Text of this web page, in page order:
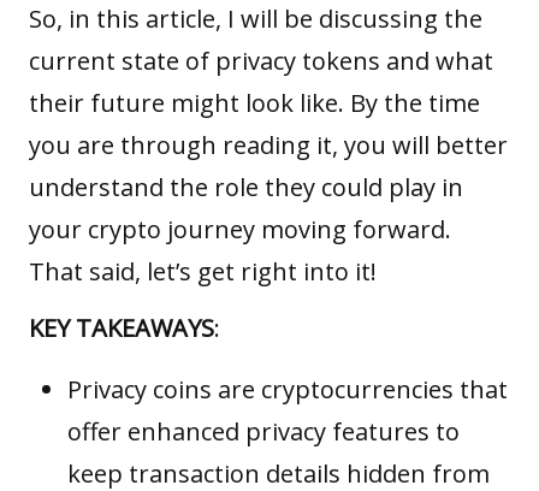
So, in this article, I will be discussing the
current state of privacy tokens and what
their future might look like. By the time
you are through reading it, you will better
understand the role they could play in
your crypto journey moving forward.
That said, let’s get right into it!
KEY TAKEAWAYS:
Privacy coins are cryptocurrencies that
offer enhanced privacy features to
keep transaction details hidden from